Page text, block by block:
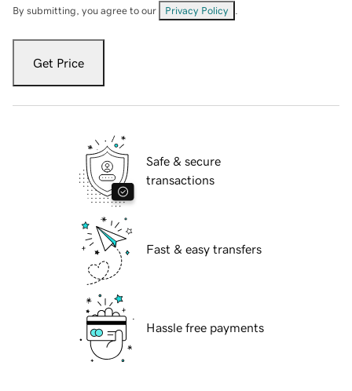
By submitting, you agree to our Privacy Policy
Get Price
Safe & secure
transactions
Fast & easy transfers
Hassle free payments